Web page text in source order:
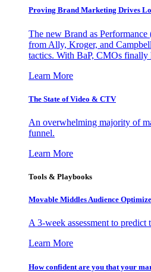
Proving Brand Marketing Drives
The new Brand as
from Ally, Kroger, and
tactics. With BaP, CMOs finally
Learn More
The State of Video & CTV
An overwhelming majority of
funnel.
Learn More
Tools & Playbooks
Movable Middles Audience
A 3-week assessment to
Learn More
How confident are you that your